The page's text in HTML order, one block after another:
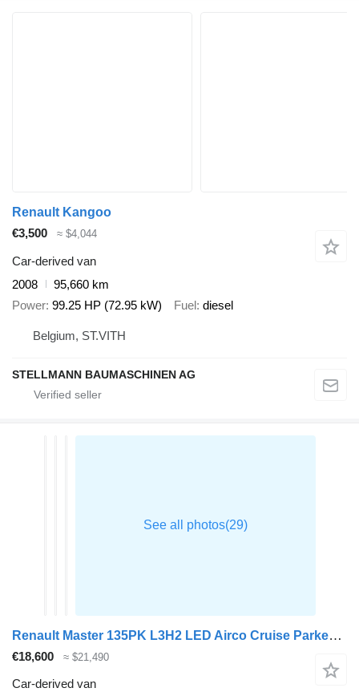
Renault Kangoo
€3,500
≈ $4,044
Car-derived van
2008
95,660 km
Power 99.25 HP (72.95 kW) Fuel diesel
Belgium, ST.VITH
STELLMANN BAUMASCHINEN AG
Renault Master 135PK L3H2 LED Airco Cruise Parkeersensoren v+a Euro6 L3
€18,600 ≈ $21,490
Car-derived van